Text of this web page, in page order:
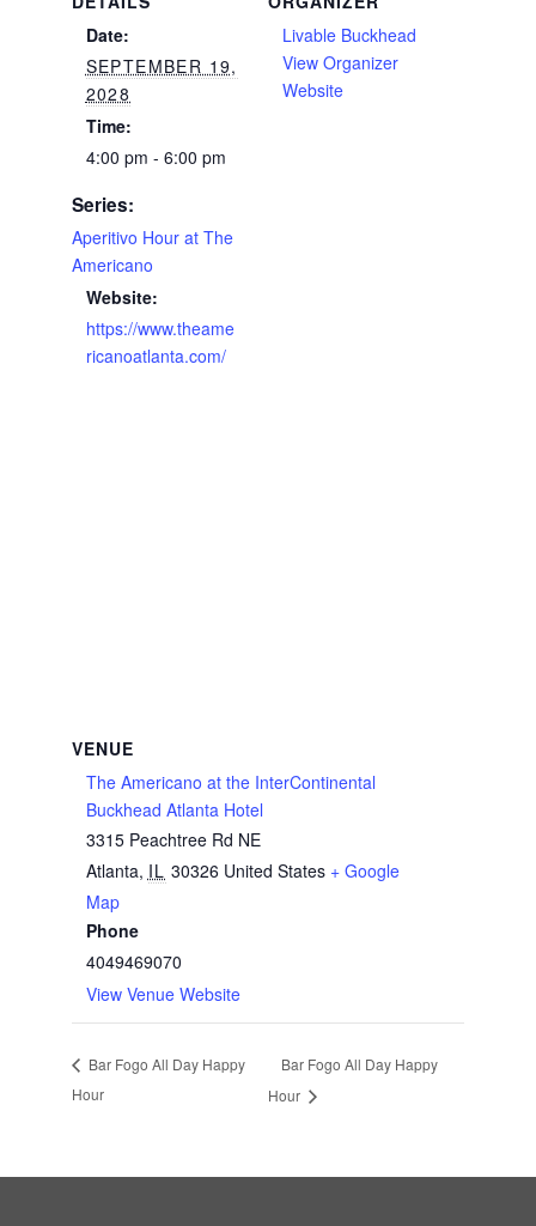
Date:
SEPTEMBER 19,
2028
Time:
4:00 pm - 6:00 pm
Series:
Aperitivo Hour at The
Americano
Website:
https://www.theame
ricanoatlanta.com/
Livable Buckhead
View Organizer
Website
VENUE
The Americano at the InterContinental
Buckhead Atlanta Hotel
3315 Peachtree Rd NE
Atlanta, IL 30326 United States + Google
Map
Phone
4049469070
View Venue Website
Bar Fogo All Day Happy
Hour
Bar Fogo All Day Happy
Hour